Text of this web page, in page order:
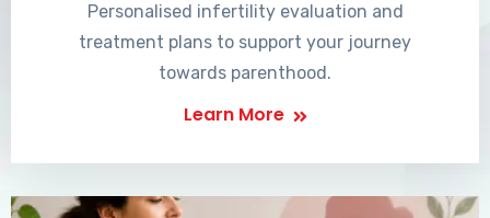
Personalised infertility evaluation and
treatment plans to support your journey
towards parenthood.
Learn More